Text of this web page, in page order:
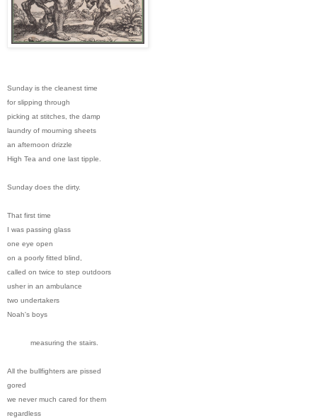
Sunday is the cleanest time
for slipping through
picking at stitches, the damp
laundry of mourning sheets
an afternoon drizzle
High Tea and one last tipple.
Sunday does the dirty.
That first time
I was passing glass
one eye open
on a poorly fitted blind,
called on twice to step outdoors
usher in an ambulance
two undertakers
Noah's boys
measuring the stairs.
All the bullfighters are pissed
gored
we never much cared for them
regardless